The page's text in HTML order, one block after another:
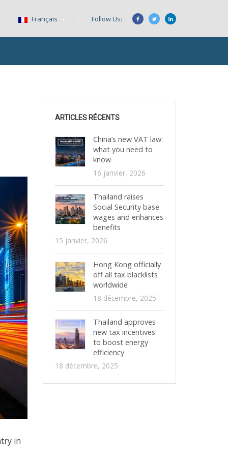
Français Follow Us:
in
ARTICLES RÉCENTS
China’s new VAT law:
what you need to
know
16 janvier, 2026
Thailand raises
Social Security base
wages and enhances
benefits
15 janvier, 2026
Hong Kong officially
off all tax blacklists
worldwide
18 décembre, 2025
Thailand approves
new tax incentives
to boost energy
efficiency
18 décembre, 2025